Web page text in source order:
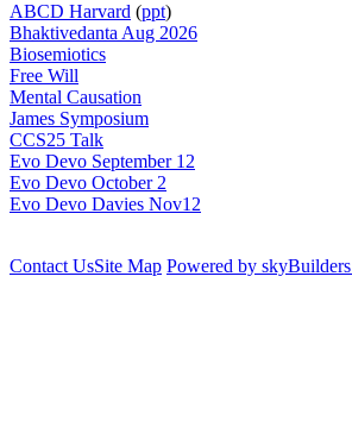
ABCD Harvard (ppt)
Bhaktivedanta Aug 2026
Biosemiotics
Free Will
Mental Causation
James Symposium
CCS25 Talk
Evo Devo September 12
Evo Devo October 2
Evo Devo Davies Nov12
Contact UsSite Map Powered by skyBuilders